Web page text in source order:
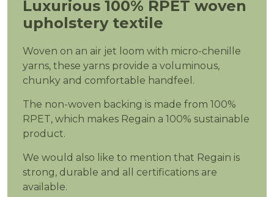
Luxurious 100% RPET woven
upholstery textile
Woven on an air jet loom with micro-chenille
yarns, these yarns provide a voluminous,
chunky and comfortable handfeel.
The non-woven backing is made from 100%
RPET, which makes Regain a 100% sustainable
product.
We would also like to mention that Regain is
strong, durable and all certifications are
available.